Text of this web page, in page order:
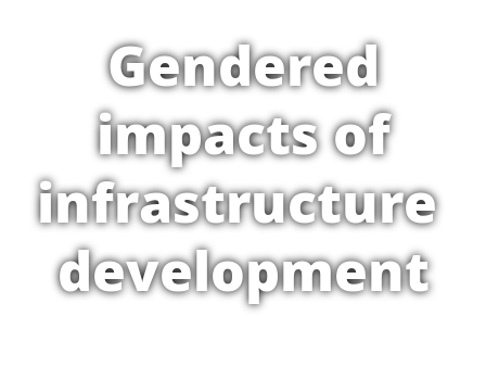
Gendered
impacts of
infrastructure
development